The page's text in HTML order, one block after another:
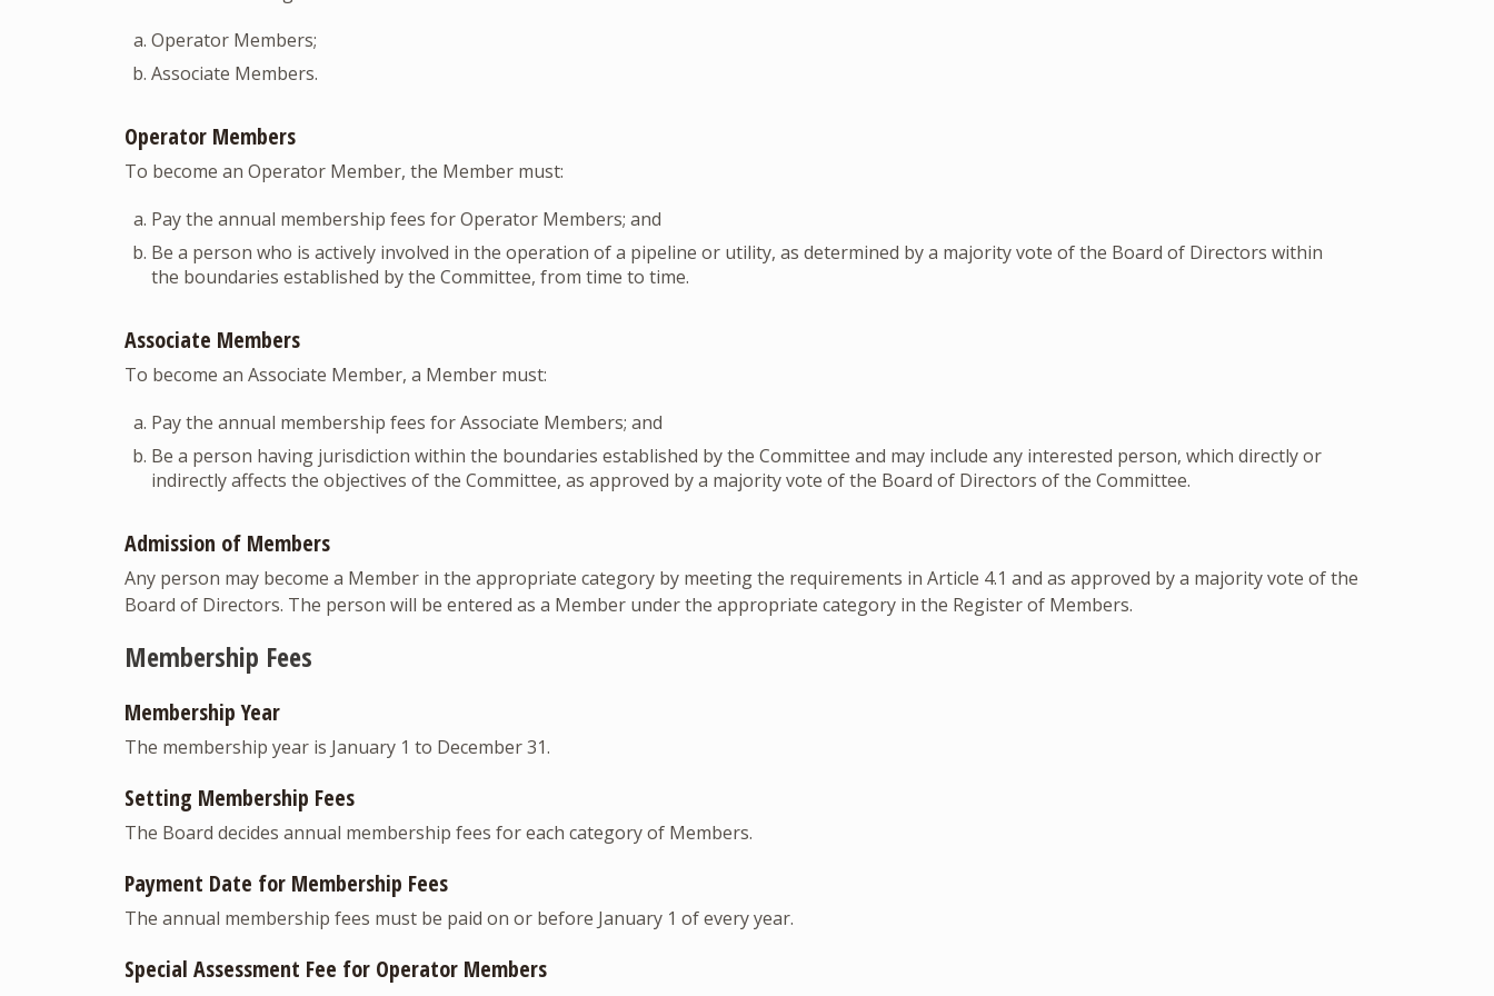
Operator Members;
Associate Members.
Operator Members
To become an Operator Member, the Member must:
Pay the annual membership fees for Operator Members; and
Be a person who is actively involved in the operation of a pipeline or utility, as determined by a majority vote of the Board of Directors within
the boundaries established by the Committee, from time to time.
Associate Members
To become an Associate Member, a Member must:
Pay the annual membership fees for Associate Members; and
Be a person having jurisdiction within the boundaries established by the Committee and may include any interested person, which directly or
indirectly affects the objectives of the Committee, as approved by a majority vote of the Board of Directors of the Committee.
Admission of Members
Any person may become a Member in the appropriate category by meeting the requirements in Article 4.1 and as approved by a majority vote of the
Board of Directors. The person will be entered as a Member under the appropriate category in the Register of Members.
Membership Fees
Membership Year
The membership year is January 1 to December 31.
Setting Membership Fees
The Board decides annual membership fees for each category of Members.
Payment Date for Membership Fees
The annual membership fees must be paid on or before January 1 of every year.
Special Assessment Fee for Operator Members